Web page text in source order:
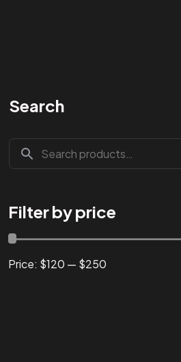
Search
Filter by price
Price: $120 — $250
START?